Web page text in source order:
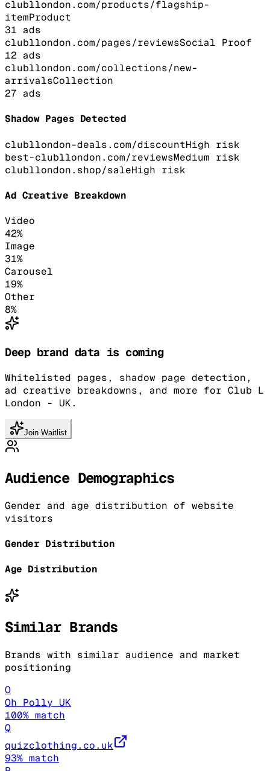
clubllondon.com/products/flagship-
itemProduct
31 ads
clubllondon.com/pages/reviewsSocial Proof
12 ads
clubllondon.com/collections/new-
arrivalsCollection
27 ads
Shadow Pages Detected
clubllondon-deals.com/discountHigh risk
best-clubllondon.com/reviewsMedium risk
clubllondon.shop/saleHigh risk
Ad Creative Breakdown
Video
42%
Image
31%
Carousel
19%
Other
8%
Deep brand data is coming
Whitelisted pages, shadow page detection,
ad creative breakdowns, and more for Club L
London - UK.
Join Waitlist
Audience Demographics
Gender and age distribution of website
visitors
Gender Distribution
Age Distribution
Similar Brands
Brands with similar audience and market
positioning
O
Oh Polly UK
100% match
Q
quizclothing.co.uk
93% match